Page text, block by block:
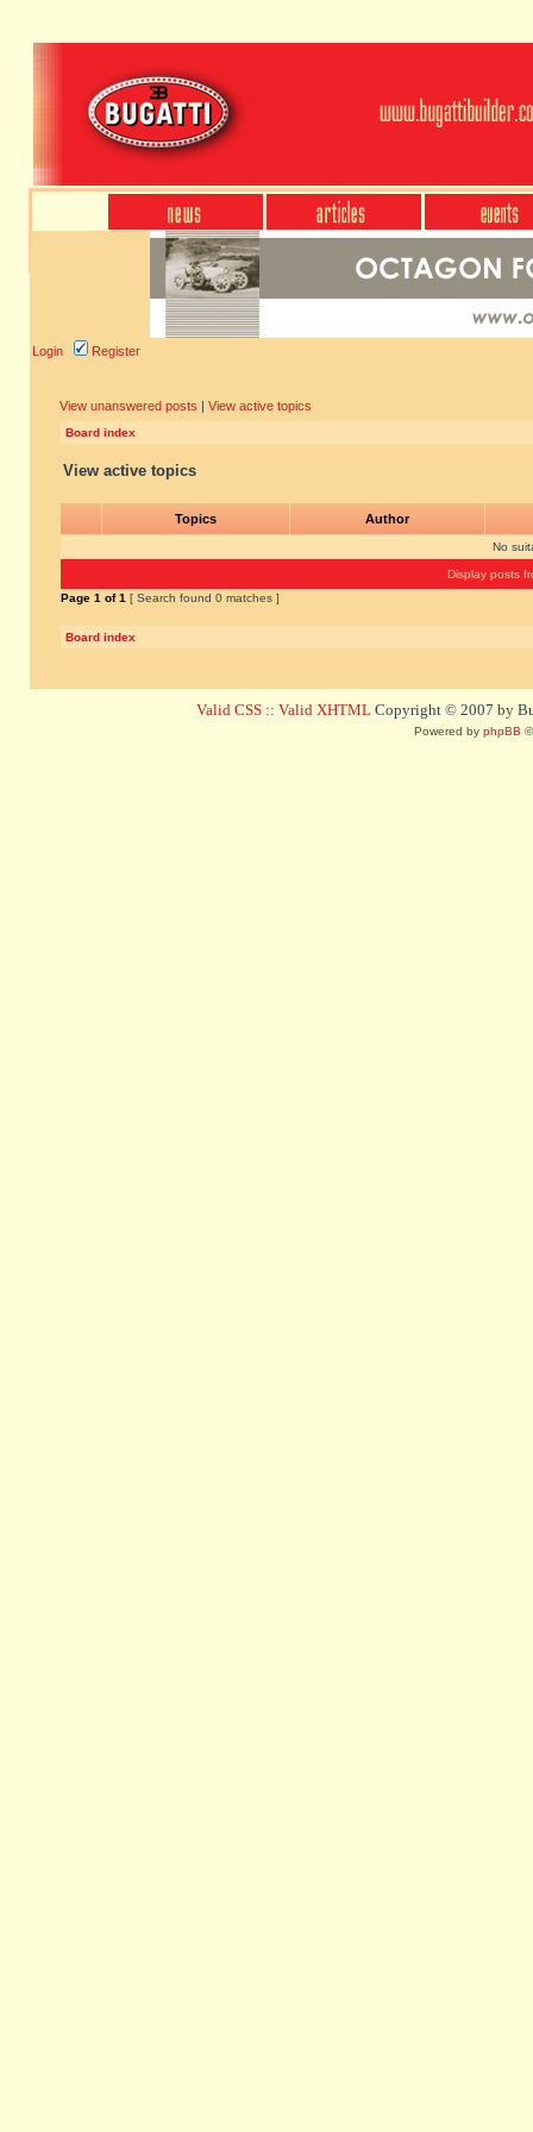
Login Register
View unanswered posts | View active topics
Board index
View active topics
Topics Author
No
Display posts
Page 1 of1 [ Search found 0 matches ]
Board index
Valid CSS :: Valid XHTML Copyright © 2007 by
Powered by phpBB